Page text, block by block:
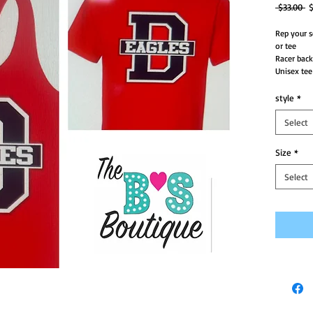
$33.00
Rep your
or tee
Racer
Unisex tee
style *
Select
Size *
Select